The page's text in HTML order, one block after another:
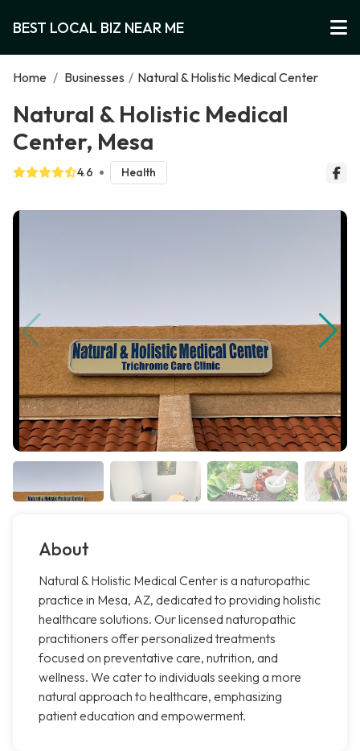
BEST LOCAL BIZ NEAR ME
Home / Businesses / Natural & Holistic Medical Center
Natural & Holistic Medical
Center, Mesa
4.6 Health
About
Natural & Holistic Medical Center is a naturopathic
practice in Mesa, AZ, dedicated to providing holistic
healthcare solutions. Our licensed naturopathic
practitioners offer personalized treatments
focused on preventative care, nutrition, and
wellness. We cater to individuals seeking a more
natural approach to healthcare, emphasizing
patient education and empowerment.